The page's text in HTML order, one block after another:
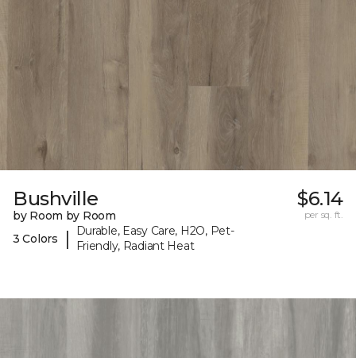
Bushville
by Room by Room
3 Colors
|
Durable, Easy Care, H2O, Pet-
Friendly, Radiant Heat
$6.14
per sq. ft.